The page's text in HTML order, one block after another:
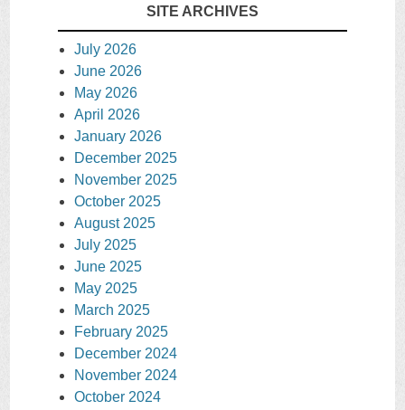
SITE ARCHIVES
July 2026
June 2026
May 2026
April 2026
January 2026
December 2025
November 2025
October 2025
August 2025
July 2025
June 2025
May 2025
March 2025
February 2025
December 2024
November 2024
October 2024